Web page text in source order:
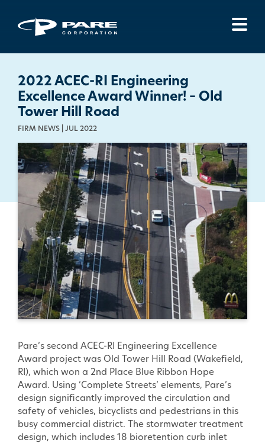
Menu
2022 ACEC-RI Engineering
Excellence Award Winner! – Old
Tower Hill Road
FIRM NEWS | JUL 2022
Pare’s second ACEC-RI Engineering Excellence
Award project was Old Tower Hill Road (Wakefield,
RI), which won a 2nd Place Blue Ribbon Hope
Award. Using ‘Complete Streets’ elements, Pare’s
design significantly improved the circulation and
safety of vehicles, bicyclists and pedestrians in this
busy commercial district. The stormwater treatment
design, which includes 18 bioretention curb inlet